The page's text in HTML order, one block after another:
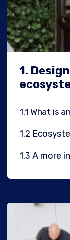
1.
1.1 What is
1.2
1.3 A more